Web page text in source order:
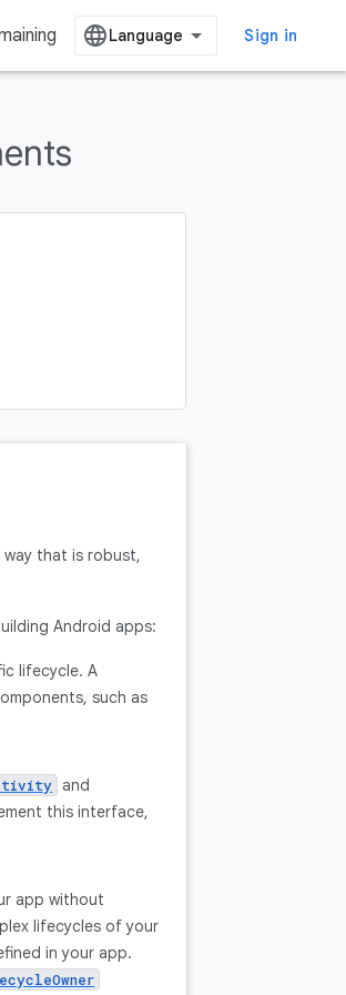
Sign in
that is robust,
Android apps:
lifecycle. A
such as
and
this interface,
app without
lifecycles of your
in your app.